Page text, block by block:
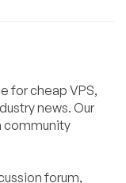
for cheap VPS,
news. Our
community
forum,